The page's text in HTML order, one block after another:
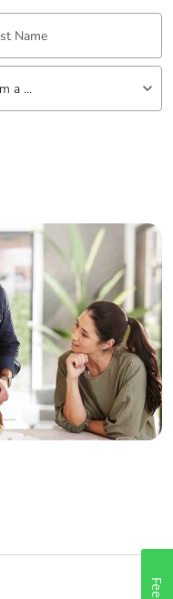
about yourself
a ...
Automation expert